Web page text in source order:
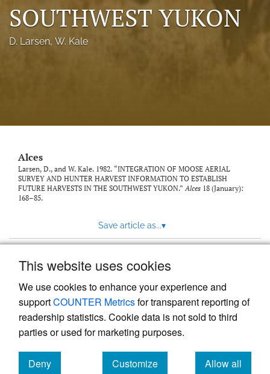
This website uses cookies
We use cookies to enhance your experience and
supportCOUNTER Metricsfor transparent reporting of
readership statistics. Cookie data is not sold to third
parties or used for marketing purposes.
Deny
Customize
Allow all
RSS
feed
to
SOUTHWEST YUKON
D. Larsen, W. Kale
Alces
Larsen, D., and W. Kale. 1982. “INTEGRATION OF MOOSE AERIAL
SURVEY AND HUNTER HARVEST INFORMATION TO ESTABLISH
FUTURE HARVESTS IN THE SOUTHWEST YUKON.”Alces 18 (January):
168–85.
Save article as...▾
Powered by
, the modern academic journal